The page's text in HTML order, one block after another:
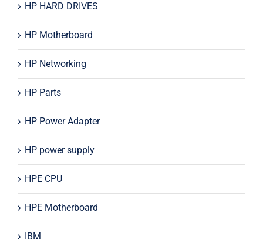
HP HARD DRIVES
HP Motherboard
HP Networking
HP Parts
HP Power Adapter
HP power supply
HPE CPU
HPE Motherboard
IBM